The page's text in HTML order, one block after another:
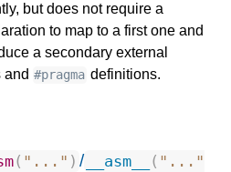
but does not require a
to map to a first one and
a secondary external
and #pragma definitions.
( "..." ) / __asm__ ( "..."